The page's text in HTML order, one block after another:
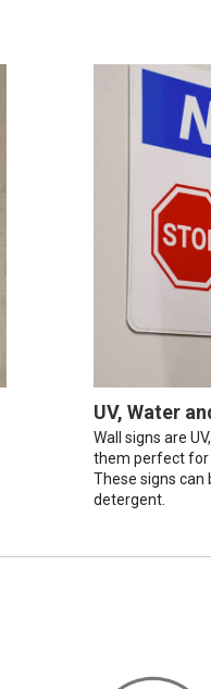
UV, Water
Wall signs are
them perfect for
These signs can
detergent.